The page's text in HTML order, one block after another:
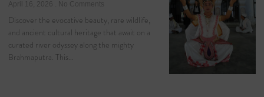
April 16, 2026 No Comments
Discover the evocative beauty, rare wildlife,
and ancient cultural heritage that await on a
curated river odyssey along the mighty
Brahmaputra. This…